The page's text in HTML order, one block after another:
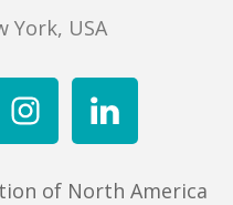
York, USA
of North America